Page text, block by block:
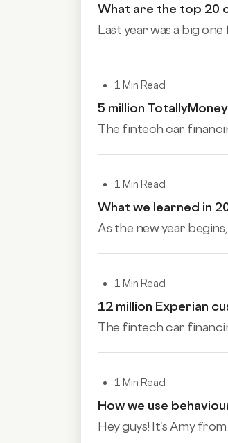
What are the top 20
Last year was a big
1 Min Read
5 million
The fintech car
1 Min Read
What we learned in
As the new year
1 Min Read
12 million Experian
The fintech car
1 Min Read
How we use
Hey guys! It's Amy